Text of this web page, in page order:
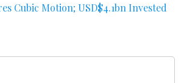
Cubic Motion; USD$4.1bn Invested